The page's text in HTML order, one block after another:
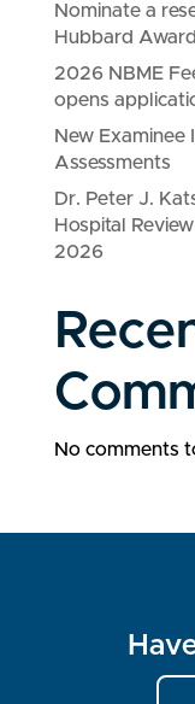
Nominate a
Hubbard Award
2026 NBME
opens
New Examinee
Assessments
Dr. Peter J.
Hospital
2026
No comments